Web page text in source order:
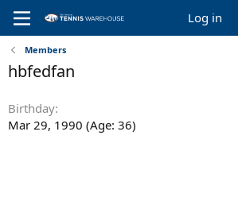
Log in
Members
hbfedfan
Birthday
Mar 29, 1990 (Age: 36)